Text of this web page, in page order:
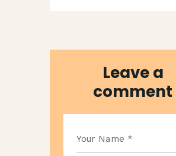
Leave a
comment